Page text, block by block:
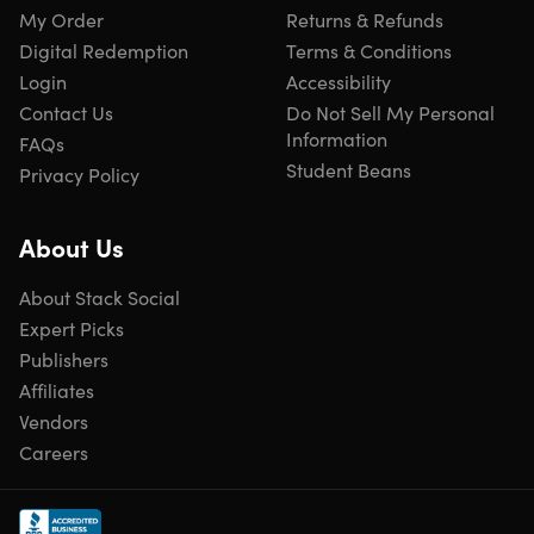
notifications, enter additional information to be
monitored & get advice easily
Useful notifications
We look for exposed data to provide you with useful &
Worldwide reach
We monitor underground communities across the world
looking for traded & stolen information
Legal Disclaimers
My Order
Digital Redemption
Login
Contact Us
FAQs
Privacy Policy
Returns & Refunds
Terms & Conditions
Accessibility
Do Not Sell My Personal
Information
Student Beans
About Us
About Stack Social
Expert Picks
Publishers
Affiliates
Vendors
Careers